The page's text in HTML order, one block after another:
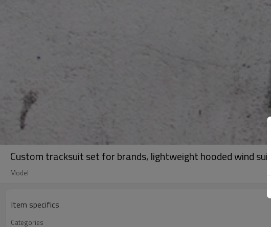
Custom tracksuit set for brands, lightweight hooded wind suit
Model
Item specifics
Categories